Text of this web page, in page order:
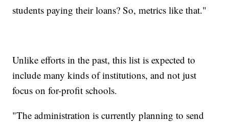
students paying their loans? So, metrics like that."
Unlike efforts in the past, this list is expected to
include many kinds of institutions, and not just
focus on for-profit schools.
"The administration is currently planning to send